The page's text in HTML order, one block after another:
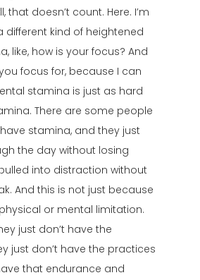
that doesn’t count. Here. I’m
different kind of heightened
like, how is your focus? And
focus for, because I can
stamina is just as hard
There are some people
stamina, and they just
the day without losing
into distraction without
And this is not just because
or mental limitation.
just don’t have the
just don’t have the practices
that endurance and